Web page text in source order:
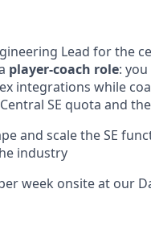
Lead for the
player-coach role:
integrations while
SE quota and
and scale the SE
industry
week onsite at our